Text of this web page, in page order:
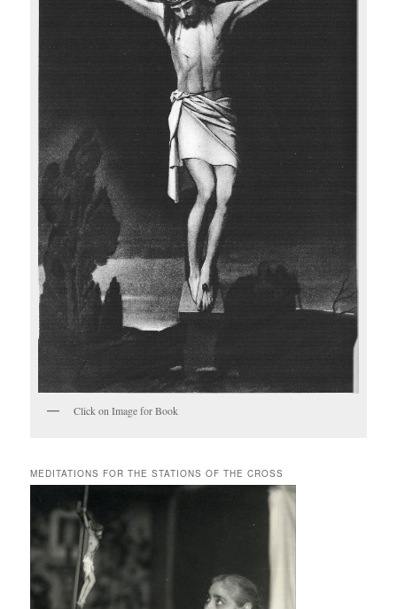
Click on Image for Book
MEDITATIONS FOR THE STATIONS OF THE CROSS